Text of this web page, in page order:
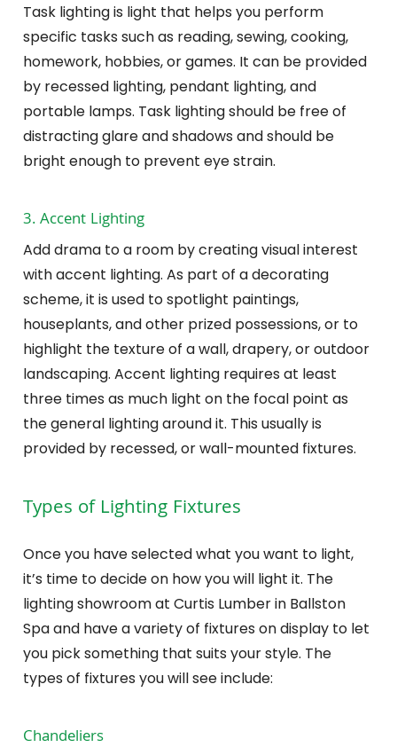
Task lighting is light that helps you perform
specific tasks such as reading, sewing, cooking,
homework, hobbies, or games. It can be provided
by recessed lighting, pendant lighting, and
portable lamps. Task lighting should be free of
distracting glare and shadows and should be
bright enough to prevent eye strain.
3. Accent Lighting
Add drama to a room by creating visual interest
with accent lighting. As part of a decorating
scheme, it is used to spotlight paintings,
houseplants, and other prized possessions, or to
highlight the texture of a wall, drapery, or outdoor
landscaping. Accent lighting requires at least
three times as much light on the focal point as
the general lighting around it. This usually is
provided by recessed, or wall-mounted fixtures.
Types of Lighting Fixtures
Once you have selected what you want to light,
it’s time to decide on how you will light it. The
lighting showroom at Curtis Lumber in Ballston
Spa and have a variety of fixtures on display to let
you pick something that suits your style. The
types of fixtures you will see include:
Chandeliers